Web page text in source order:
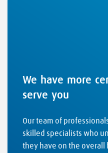
We have more
serve you
Our team of
skilled specialists who
they have on the